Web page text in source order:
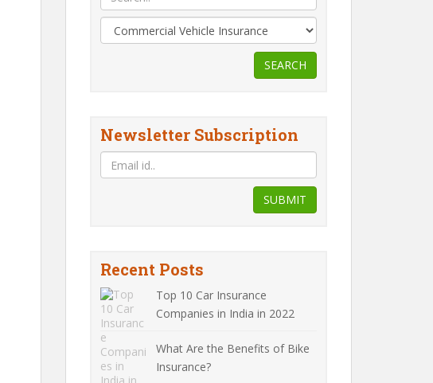
SEARCH
Newsletter Subscription
SUBMIT
Recent Posts
Top 10 Car Insurance
Companies in India in 2022
What Are the Benefits of Bike
Insurance?